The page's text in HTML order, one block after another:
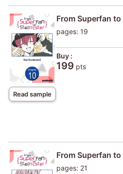
Read sample
From Superfan
pages: 19
Buy :
199 pts
From Superfan
pages: 21